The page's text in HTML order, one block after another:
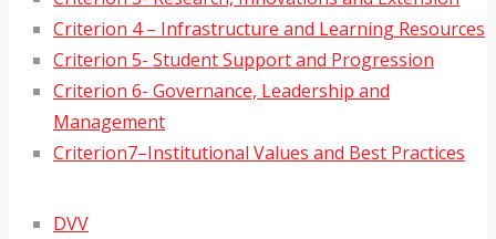
Criterion 4 – Infrastructure and Learning Resources
Criterion 5- Student Support and Progression
Criterion 6- Governance, Leadership and
Management
Criterion7–Institutional Values and Best Practices
DVV